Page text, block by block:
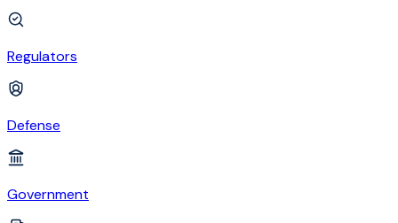
Regulators
Defense
Government